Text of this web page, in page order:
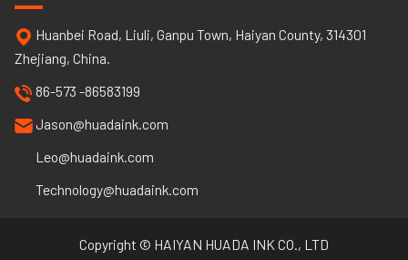
Huanbei Road, Liuli, Ganpu Town, Haiyan County, 314301
Zhejiang, China.
86-573 -86583199
Jason@huadaink.com
Leo@huadaink.com
Technology@huadaink.com
Copyright © HAIYAN HUADA INK CO., LTD